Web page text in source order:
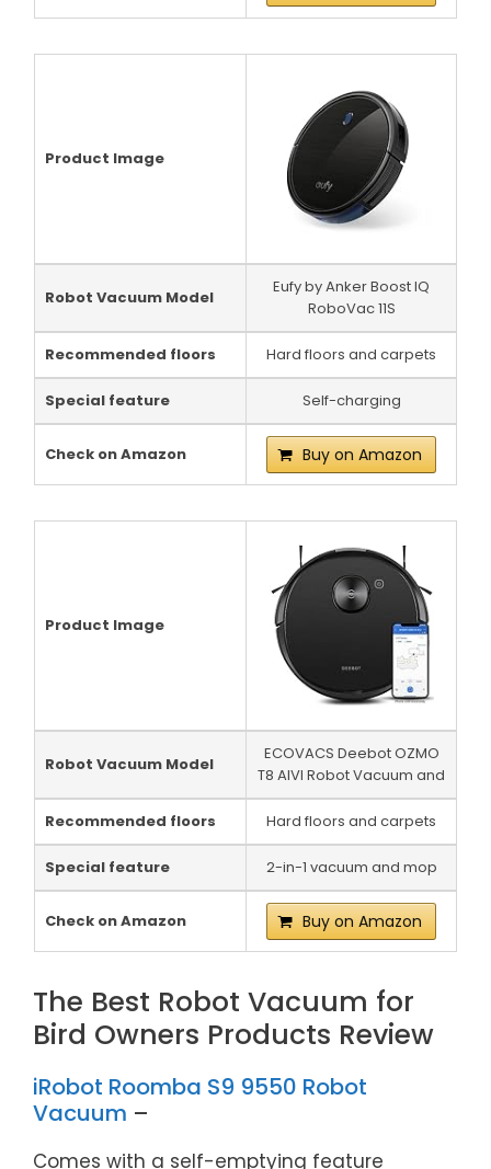
Product Image
Robot Vacuum Model
Eufy by Anker Boost IQ
RoboVac 11S
Recommended floors Hard floors and carpets
Special feature Self-charging
Check on Amazon Buy on Amazon
Product Image
Robot Vacuum Model
ECOVACS Deebot OZMO
T8 AIVI Robot Vacuum and
Recommended floors Hard floors and carpets
Special feature 2-in-1 vacuum and mop
Check on Amazon Buy on Amazon
The Best Robot Vacuum for
Bird Owners Products Review
iRobot Roomba S9 9550 Robot
Vacuum –
Comes with a self-emptying feature